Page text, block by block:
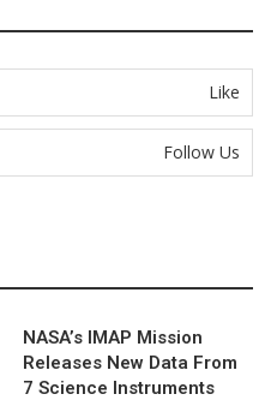
Like
Follow Us
NASA’s IMAP Mission
Releases New Data From
7 Science Instruments